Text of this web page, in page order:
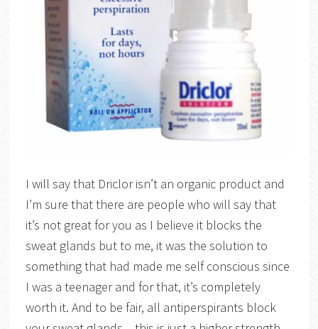
I will say that Driclor isn’t an organic product and
I’m sure that there are people who will say that
it’s not great for you as I believe it blocks the
sweat glands but to me, it was the solution to
something that had made me self conscious since
I was a teenager and for that, it’s completely
worth it. And to be fair, all antiperspirants block